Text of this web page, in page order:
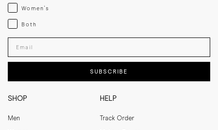
SHOP
Men
HELP
Track Order
Womenswear
Women's
Both
Both
Enter your email adress
SUBSCRIBE